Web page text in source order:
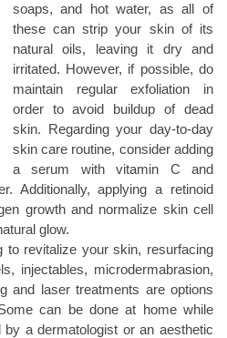
soaps, and hot water, as all of
these can strip your skin of its
natural oils, leaving it dry and
irritated. However, if possible, do
maintain regular exfoliation in
order to avoid buildup of dead
skin. Regarding your day-to-day
skin care routine, consider adding
a serum with vitamin C and
Additionally, applying a retinoid
growth and normalize skin cell
glow.
to revitalize your skin, resurfacing
injectables, microdermabrasion,
and laser treatments are options
can be done at home while
a dermatologist or an aesthetic